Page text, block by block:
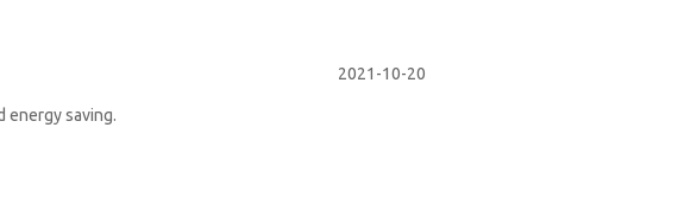
2021-10-20
energy saving.